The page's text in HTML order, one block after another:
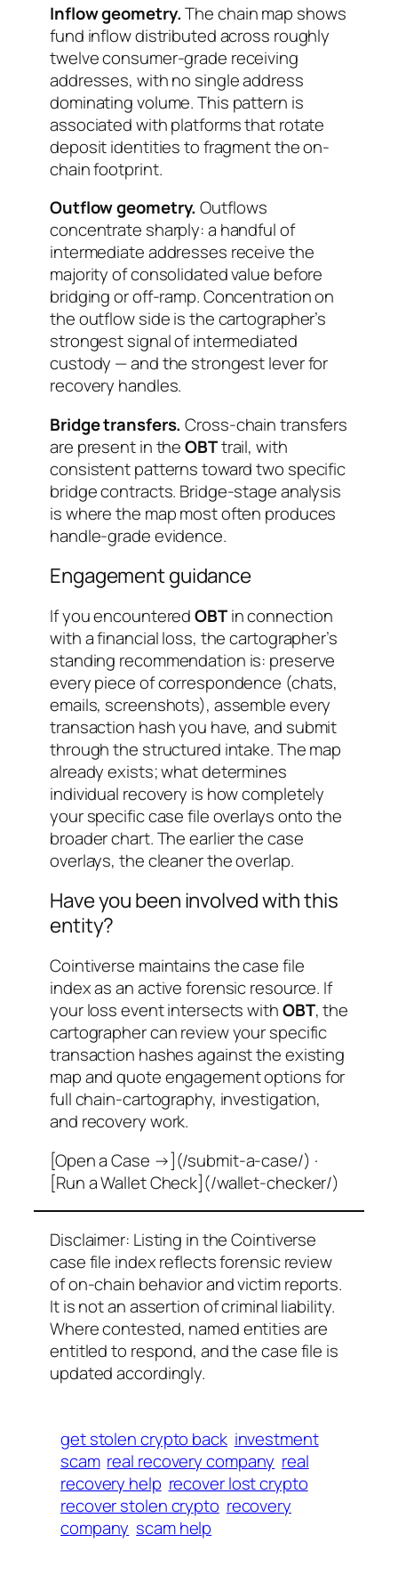
Inflow geometry.The chain map shows
fund inflow distributed across roughly
twelve consumer-grade receiving
addresses, with no single address
dominating volume. This pattern is
associated with platforms that rotate
deposit identities to fragment the on-
chain footprint.
Outflow geometry. Outflows
concentrate sharply: a handful of
intermediate addresses receive the
majority of consolidated value before
bridging or off-ramp. Concentration on
the outflow side is the cartographer’s
strongest signal of intermediated
custody — and the strongest lever for
recovery handles.
Bridge transfers. Cross-chain transfers
are present in theOBTtrail, with
consistent patterns toward two specific
bridge contracts. Bridge-stage analysis
is where the map most often produces
handle-grade evidence.
Engagement guidance
If you encounteredOBTin connection
with a financial loss, the cartographer’s
standing recommendation is: preserve
every piece of correspondence (chats,
emails, screenshots), assemble every
transaction hash you have, and submit
through the structured intake. The map
already exists; what determines
individual recovery is how completely
your specific case file overlays onto the
broader chart. The earlier the case
overlays, the cleaner the overlap.
Have you been involved with this
entity?
Cointiverse maintains the case file
index as an active forensic resource. If
your loss event intersects withOBT, the
cartographer can review your specific
transaction hashes against the existing
map and quote engagement options for
full chain-cartography, investigation,
and recovery work.
[Open a Case →](/submit-a-case/) ·
[Run a Wallet Check](/wallet-checker/)
Disclaimer: Listing in the Cointiverse
case file index reflects forensic review
of on-chain behavior and victim reports.
It is not an assertion of criminal liability.
Where contested, named entities are
entitled to respond, and the case file is
updated accordingly.
get stolen crypto back investment
scam real recovery company real
recovery help recover lost crypto
recover stolen crypto recovery
company scam help